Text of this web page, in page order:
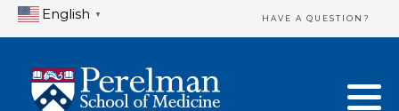
English ▼ HAVE A QUESTION?
Home Directory
New Clinician Registration